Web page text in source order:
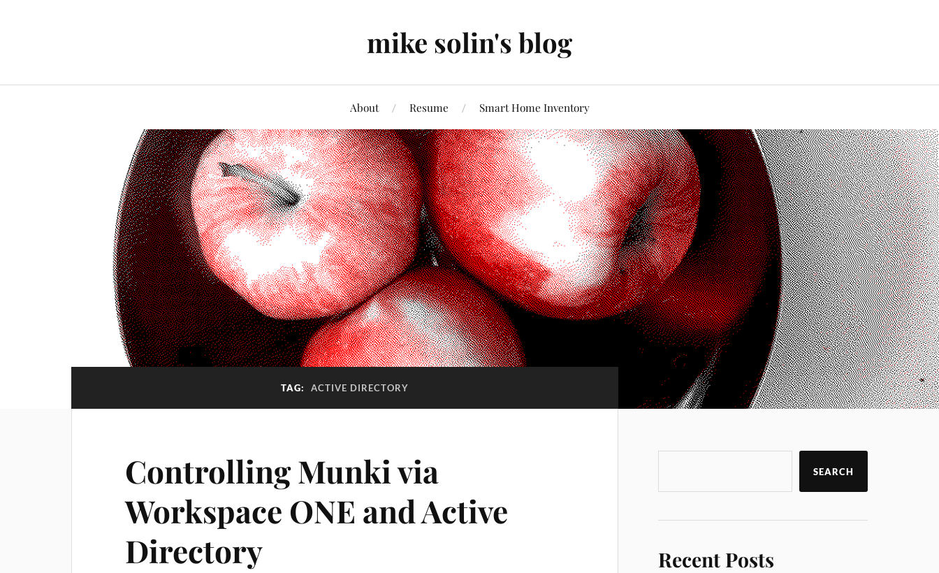
mike solin's blog
About Resume Smart Home Inventory
TAG: ACTIVE DIRECTORY
Controlling Munki via
Workspace ONE and Active
Directory
SEARCH
Recent Posts